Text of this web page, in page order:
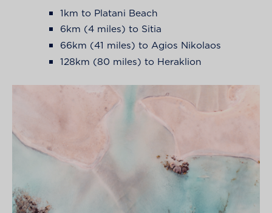
1km to Platani Beach
6km (4 miles) to Sitia
66km (41 miles) to Agios Nikolaos
128km (80 miles) to Heraklion